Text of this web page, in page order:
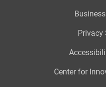
Privacy
Center for